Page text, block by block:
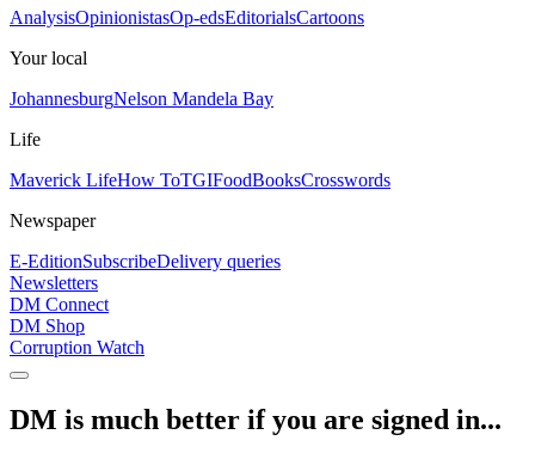
AnalysisOpinionistasOp-edsEditorialsCartoons
Your local
JohannesburgNelson Mandela Bay
Life
Maverick LifeHow ToTGIFoodBooksCrosswords
Newspaper
E-EditionSubscribeDelivery queries
Newsletters
DM Connect
DM Shop
Corruption Watch
DM is much better if you are signed in...